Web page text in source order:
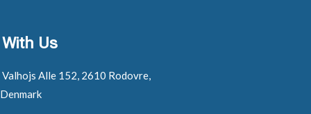
Us
Alle 152, 2610 Rodovre,